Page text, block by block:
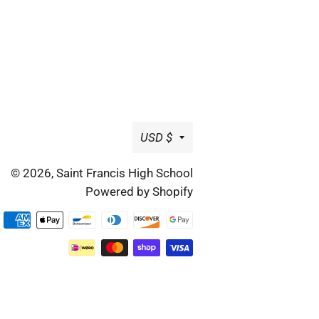
Currency
USD $
© 2026, Saint Francis High School
Powered by Shopify
methods